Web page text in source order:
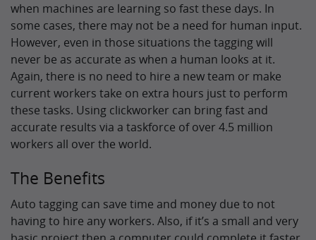
when machines are learning so fast these days. In
some cases, there may not be a need for human input.
However, even in those situations the tagging will
never be as accurate as when a human looks at it.
Again, there is no need to hire a new team or make
current workers take on extra hours just to perform
these tasks. Using clickworker can bring fast and
accurate results via a taskforce of over 4.5 million
workers all over the world.
The Benefits
Auto tagging can save time and money due to not
having to hire any workers. Also, if it’s a small and very